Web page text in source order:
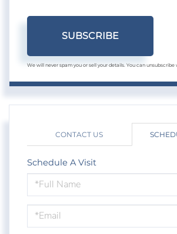
SUBSCRIBE
We will never spam you or sell your details. You can unsubscribe
CONTACT US
Schedule A Visit
Schedule
a
Visit